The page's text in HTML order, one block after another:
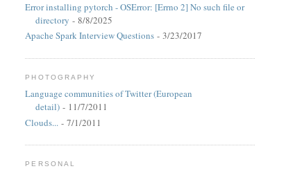
Error installing pytorch - OSError: [Errno 2] No such file or
directory - 8/8/2025
Apache Spark Interview Questions - 3/23/2017
PHOTOGRAPHY
Language communities of Twitter (European
detail) - 11/7/2011
Clouds... - 7/1/2011
PERSONAL